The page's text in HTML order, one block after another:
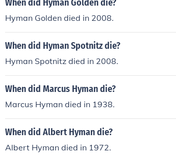
When did Hyman Golden die?
Hyman Golden died in 2008.
When did Hyman Spotnitz die?
Hyman Spotnitz died in 2008.
When did Marcus Hyman die?
Marcus Hyman died in 1938.
When did Albert Hyman die?
Albert Hyman died in 1972.